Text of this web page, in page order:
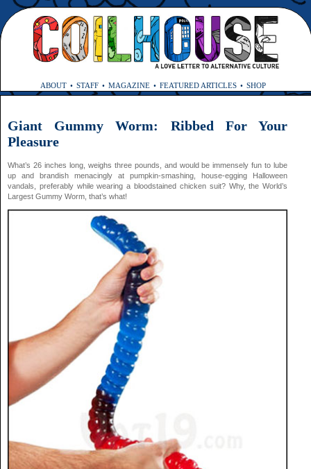
ABOUT STAFF MAGAZINE FEATURED ARTICLES SHOP
Giant Gummy Worm: Ribbed For Your
Pleasure
What’s 26 inches long, weighs three pounds, and would be immensely fun to lube
up and brandish menacingly at pumpkin-smashing, house-egging Halloween
vandals, preferably while wearing a bloodstained chicken suit? Why, the World’s
Largest Gummy Worm, that’s what!